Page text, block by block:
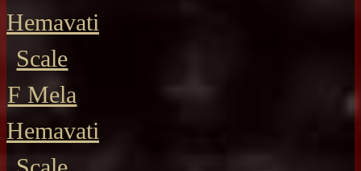
Hemavati
Scale
F Mela
Hemavati